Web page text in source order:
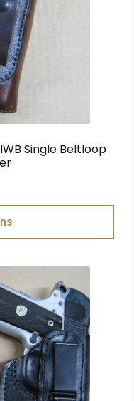
Single Beltloop